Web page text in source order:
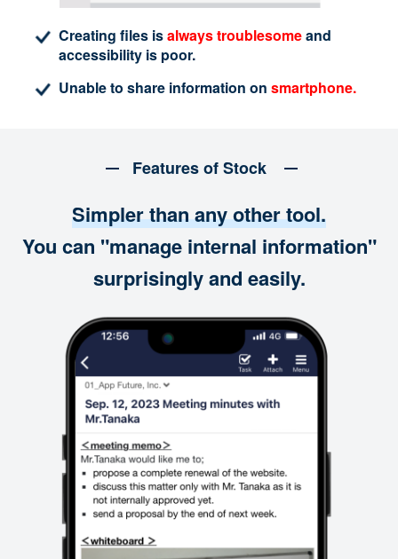
Creating files isalways troublesomeand
accessibility is poor.
Unable to share information on smartphone.
Features of Stock
Simpler than any other tool.
You can "manage internal information"
surprisingly and easily.